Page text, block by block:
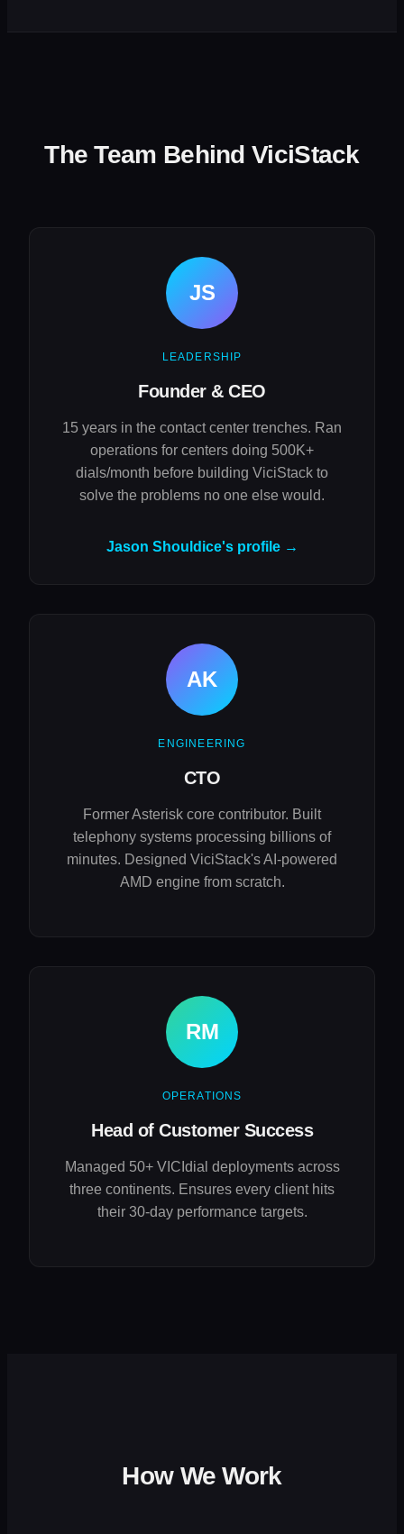
The Team Behind ViciStack
JS
LEADERSHIP
Founder & CEO
15 years in the contact center trenches. Ran
operations for centers doing 500K+
dials/month before building ViciStack to
solve the problems no one else would.
Jason Shouldice's profile →
AK
ENGINEERING
CTO
Former Asterisk core contributor. Built
telephony systems processing billions of
minutes. Designed ViciStack's AI-powered
AMD engine from scratch.
RM
OPERATIONS
Head of Customer Success
Managed 50+ VICIdial deployments across
three continents. Ensures every client hits
their 30-day performance targets.
How We Work